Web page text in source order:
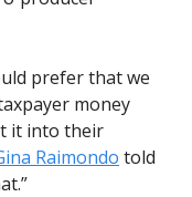
prefer that we
money
it into their
Raimondo told